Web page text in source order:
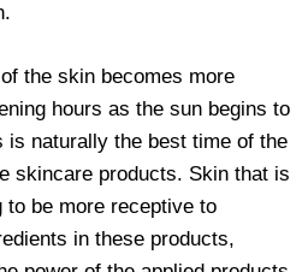
the skin becomes more
hours as the sun begins to
is naturally the best time of the
skincare products. Skin that is
to be more receptive to
in these products,